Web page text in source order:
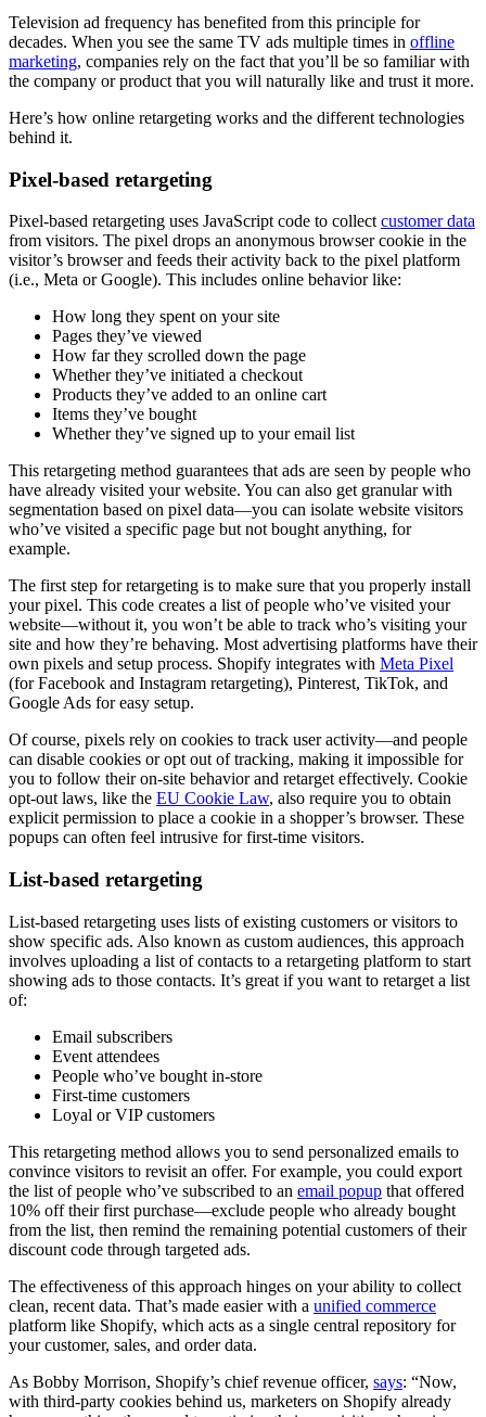
Television ad frequency has benefited from this principle for
decades. When you see the same TV ads multiple times in offline
marketing, companies rely on the fact that you’ll be so familiar with
the company or product that you will naturally like and trust it more.
Here’s how online retargeting works and the different technologies
behind it.
Pixel-based retargeting
Pixel-based retargeting uses JavaScript code to collect customer data
from visitors. The pixel drops an anonymous browser cookie in the
visitor’s browser and feeds their activity back to the pixel platform
(i.e., Meta or Google). This includes online behavior like:
How long they spent on your site
Pages they’ve viewed
How far they scrolled down the page
Whether they’ve initiated a checkout
Products they’ve added to an online cart
Items they’ve bought
Whether they’ve signed up to your email list
This retargeting method guarantees that ads are seen by people who
have already visited your website. You can also get granular with
segmentation based on pixel data—you can isolate website visitors
who’ve visited a specific page but not bought anything, for
example.
The first step for retargeting is to make sure that you properly install
your pixel. This code creates a list of people who’ve visited your
website—without it, you won’t be able to track who’s visiting your
site and how they’re behaving. Most advertising platforms have their
own pixels and setup process. Shopify integrates with Meta Pixel
(for Facebook and Instagram retargeting), Pinterest, TikTok, and
Google Ads for easy setup.
Of course, pixels rely on cookies to track user activity—and people
can disable cookies or opt out of tracking, making it impossible for
you to follow their on-site behavior and retarget effectively. Cookie
opt-out laws, like the EU Cookie Law, also require you to obtain
explicit permission to place a cookie in a shopper’s browser. These
popups can often feel intrusive for first-time visitors.
List-based retargeting
List-based retargeting uses lists of existing customers or visitors to
show specific ads. Also known as custom audiences, this approach
involves uploading a list of contacts to a retargeting platform to start
showing ads to those contacts. It’s great if you want to retarget a list
of:
Email subscribers
Event attendees
People who’ve bought in-store
First-time customers
Loyal or VIP customers
This retargeting method allows you to send personalized emails to
convince visitors to revisit an offer. For example, you could export
the list of people who’ve subscribed to an email popup that offered
10% off their first purchase—exclude people who already bought
from the list, then remind the remaining potential customers of their
discount code through targeted ads.
The effectiveness of this approach hinges on your ability to collect
clean, recent data. That’s made easier with a unified commerce
platform like Shopify, which acts as a single central repository for
your customer, sales, and order data.
As Bobby Morrison, Shopify’s chief revenue officer, says: “Now,
with third-party cookies behind us, marketers on Shopify already